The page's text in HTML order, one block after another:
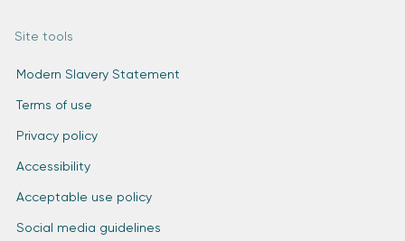
Site tools
Modern Slavery Statement
Terms of use
Privacy policy
Accessibility
Acceptable use policy
Social media guidelines